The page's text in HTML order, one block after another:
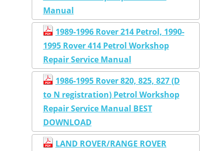
Manual
1989-1996 Rover 214 Petrol, 1990-
1995 Rover 414 Petrol Workshop
Repair Service Manual
1986-1995 Rover 820, 825, 827 (D
to N registration) Petrol Workshop
Repair Service Manual BEST
DOWNLOAD
LAND ROVER/RANGE ROVER